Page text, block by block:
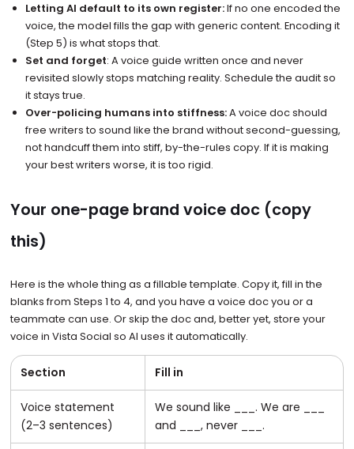
Letting AI default to its own register:If no one encoded the
voice, the model fills the gap with generic content. Encoding it
(Step 5) is what stops that.
Set and forget: A voice guide written once and never
revisited slowly stops matching reality. Schedule the audit so
it stays true.
Over-policing humans into stiffness:A voice doc should
free writers to sound like the brand without second-guessing,
not handcuff them into stiff, by-the-rules copy. If it is making
your best writers worse, it is too rigid.
Your one-page brand voice doc (copy
this)
Here is the whole thing as a fillable template. Copy it, fill in the
blanks from Steps 1 to 4, and you have a voice doc you or a
teammate can use. Or skip the doc and, better yet, store your
voice in Vista Social so AI uses it automatically.
Section Fill in
Voice statement
(2–3 sentences)
We sound like ___. We are ___
and ___, never ___.